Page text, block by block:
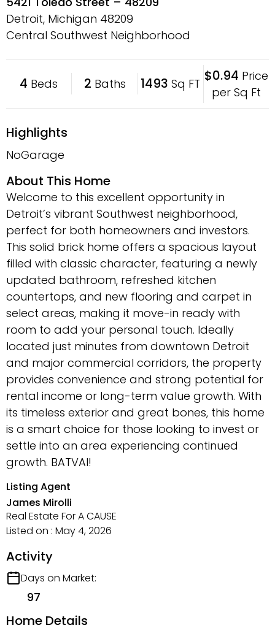
Detroit, Michigan 48209
Central Southwest Neighborhood
4 Beds 2 Baths 1493 Sq FT $0.94 Price
per Sq Ft
Highlights
NoGarage
About This Home
Welcome to this excellent opportunity in
Detroit’s vibrant Southwest neighborhood,
perfect for both homeowners and investors.
This solid brick home offers a spacious layout
filled with classic character, featuring a newly
updated bathroom, refreshed kitchen
countertops, and new flooring and carpet in
select areas, making it move-in ready with
room to add your personal touch. Ideally
located just minutes from downtown Detroit
and major commercial corridors, the property
provides convenience and strong potential for
rental income or long-term value growth. With
its timeless exterior and great bones, this home
is a smart choice for those looking to invest or
settle into an area experiencing continued
growth. BATVAI!
Listing Agent
James Mirolli
Real Estate For A CAUSE
Listed on : May 4, 2026
Activity
Days on Market:
97
Home Details